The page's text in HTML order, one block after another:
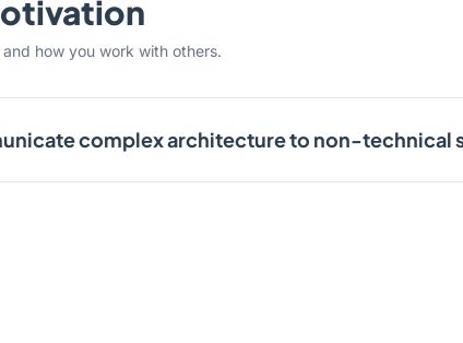
how you work with others.
complex architecture to non-technical